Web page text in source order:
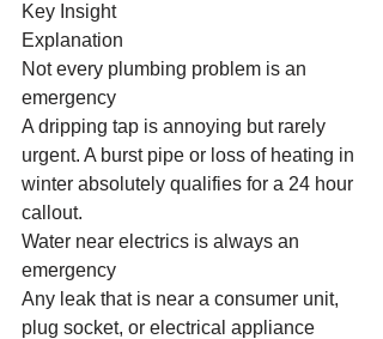
Key Insight
Explanation
Not every plumbing problem is an
emergency
A dripping tap is annoying but rarely
urgent. A burst pipe or loss of heating in
winter absolutely qualifies for a 24 hour
callout.
Water near electrics is always an
emergency
Any leak that is near a consumer unit,
plug socket, or electrical appliance